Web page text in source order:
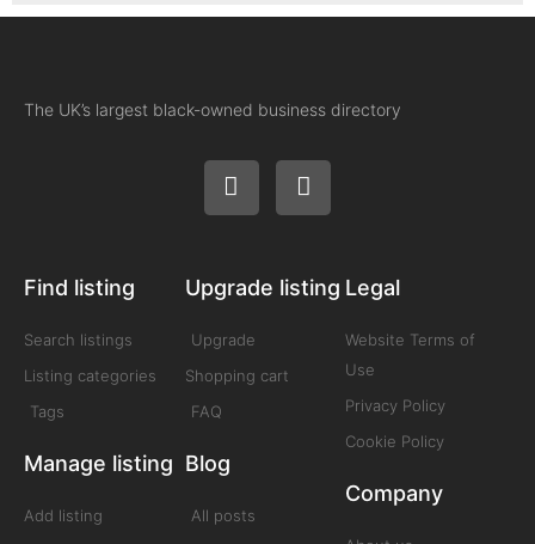
The UK’s largest black-owned business directory
Find listing
Search listings
Listing categories
Tags
Manage listing
Add listing
Upgrade listing
Upgrade
Shopping cart
FAQ
Blog
All posts
Legal
Website Terms of
Use
Privacy Policy
Cookie Policy
Company